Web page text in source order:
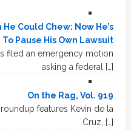
Could Chew: Now He’s
Pause His Own Lawsuit
filed an emergency motion
asking a federal […]
On the Rag, Vol. 919
features Kevin de la
Cruz, […]